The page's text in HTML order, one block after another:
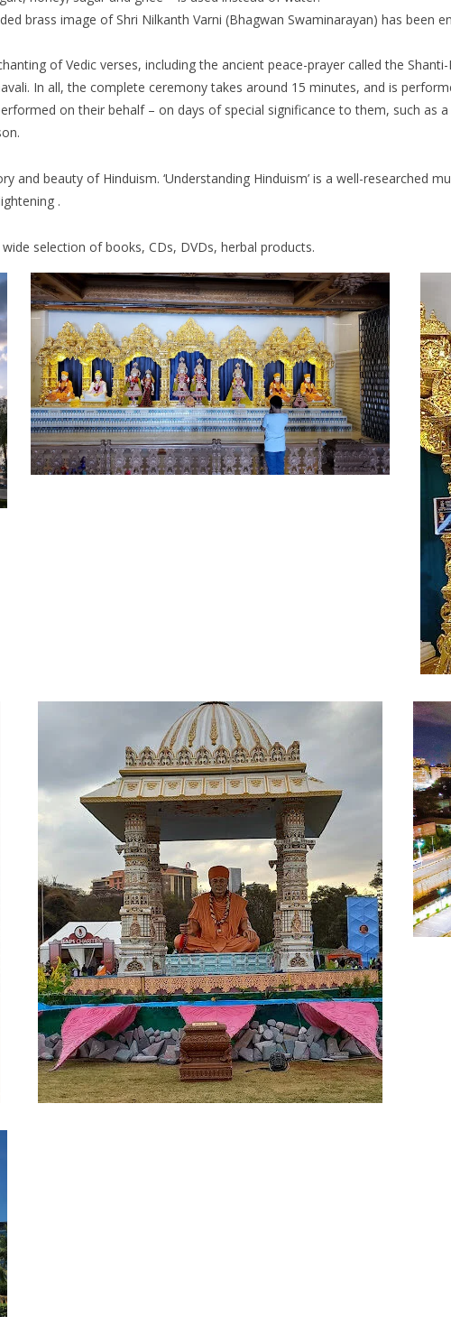
brass image of Shri Nilkanth Varni (Bhagwan Swaminarayan) has been
of Vedic verses, including the ancient peace-prayer called the
In all, the complete ceremony takes around 15 minutes, and is
on their behalf – on days of special significance to them, such as
and beauty of Hinduism. ‘Understanding Hinduism’ is a well-researched
.
selection of books, CDs, DVDs, herbal products.